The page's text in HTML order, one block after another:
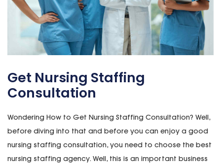
Get Nursing Staffing
Consultation
Wondering How to Get Nursing Staffing Consultation? Well,
before diving into that and before you can enjoy a good
nursing staffing consultation, you need to choose the best
nursing staffing agency. Well, this is an important business